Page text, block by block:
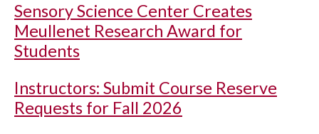
Sensory Science Center Creates
Meullenet Research Award for
Students
Instructors: Submit Course Reserve
Requests for Fall 2026